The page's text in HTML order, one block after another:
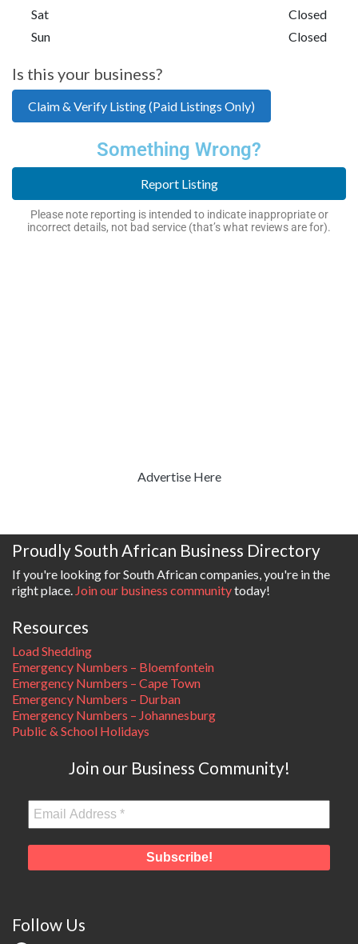
Sat
Closed
Sun
Closed
Is this your business?
Claim & Verify Listing (Paid Listings Only)
Something Wrong?
Report Listing
Please note reporting is intended to indicate inappropriate or
incorrect details, not bad service (that’s what reviews are for).
Advertise Here
Proudly South African Business Directory
If you're looking for South African companies, you're in the
right place. Join our business communitytoday!
Resources
Load Shedding
Emergency Numbers – Bloemfontein
Emergency Numbers – Cape Town
Emergency Numbers – Durban
Emergency Numbers – Johannesburg
Public & School Holidays
Join our Business Community!
Follow Us